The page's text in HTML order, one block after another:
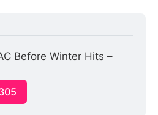
Before Winter Hits –